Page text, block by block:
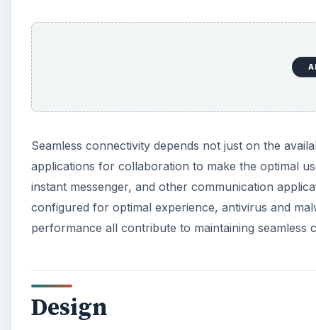
Seamless connectivity depends not just on the
applications for collaboration to make the optimal
instant messenger, and other communication
configured for optimal experience, antivirus and
performance all contribute to maintaining seamless
Design